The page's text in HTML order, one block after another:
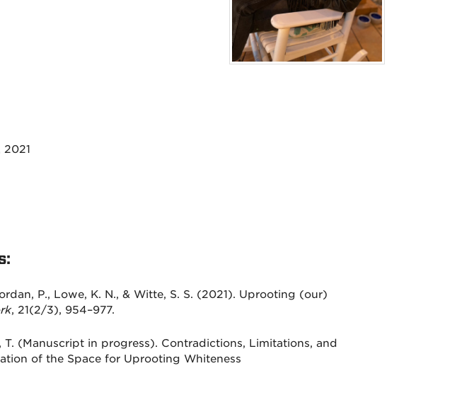
2021
P., Lowe, K. N., & Witte, S. S. (2021). Uprooting (our)
, 21(2/3), 954–977.
T. (Manuscript in progress). Contradictions, Limitations, and
of the Space for Uprooting Whiteness